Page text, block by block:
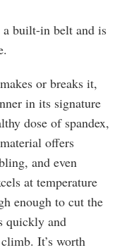
a built-in belt and is
or breaks it,
in its signature
dose of spandex,
offers
and even
at temperature
enough to cut the
quickly and
It’s worth